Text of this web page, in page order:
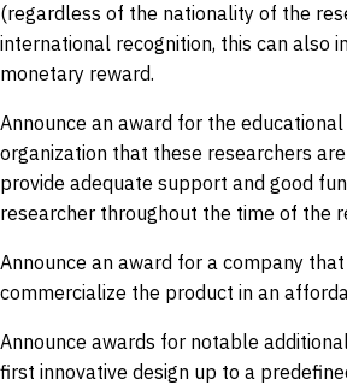
(regardless of the nationality of the
international recognition, this can also
monetary reward.
Announce an award for the
organization that these researchers
provide adequate support and good
researcher throughout the time of the
Announce an award for a company
commercialize the product in an
Announce awards for notable
first innovative design up to a